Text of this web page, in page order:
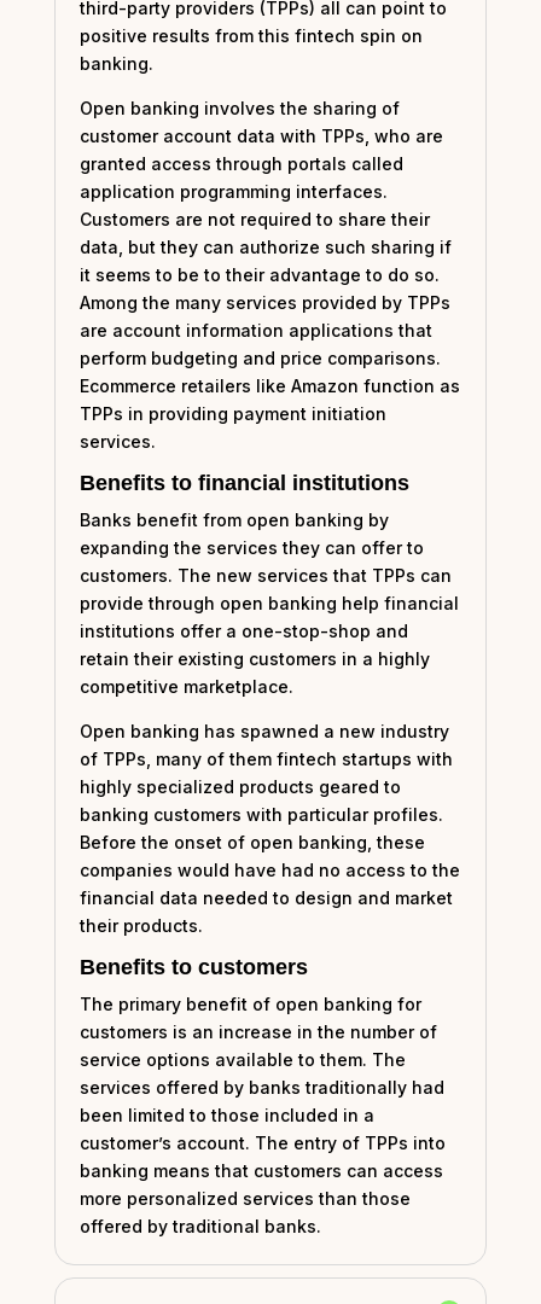
third-party providers (TPPs) all can point to
positive results from this fintech spin on
banking.
Open banking involves the sharing of
customer account data with TPPs, who are
granted access through portals called
application programming interfaces.
Customers are not required to share their
data, but they can authorize such sharing if
it seems to be to their advantage to do so.
Among the many services provided by TPPs
are account information applications that
perform budgeting and price comparisons.
Ecommerce retailers like Amazon function as
TPPs in providing payment initiation
services.
Benefits to financial institutions
Banks benefit from open banking by
expanding the services they can offer to
customers. The new services that TPPs can
provide through open banking help financial
institutions offer a one-stop-shop and
retain their existing customers in a highly
competitive marketplace.
Open banking has spawned a new industry
of TPPs, many of them fintech startups with
highly specialized products geared to
banking customers with particular profiles.
Before the onset of open banking, these
companies would have had no access to the
financial data needed to design and market
their products.
Benefits to customers
The primary benefit of open banking for
customers is an increase in the number of
service options available to them. The
services offered by banks traditionally had
been limited to those included in a
customer’s account. The entry of TPPs into
banking means that customers can access
more personalized services than those
offered by traditional banks.